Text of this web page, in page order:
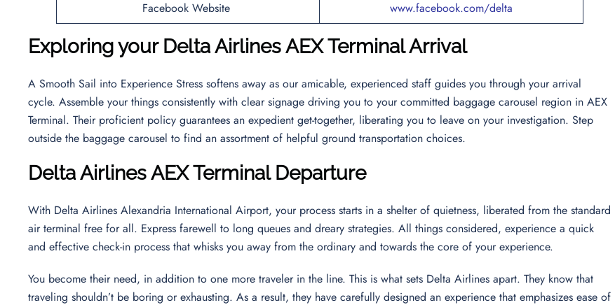
Facebook Website
www.facebook.com/delta
Exploring your Delta Airlines AEX Terminal Arrival
A Smooth Sail into Experience Stress softens away as our amicable, experienced staff guides you through your arrival
cycle. Assemble your things consistently with clear signage driving you to your committed baggage carousel region in AEX
Terminal. Their proficient policy guarantees an expedient get-together, liberating you to leave on your investigation. Step
outside the baggage carousel to find an assortment of helpful ground transportation choices.
Delta Airlines AEX Terminal Departure
With Delta Airlines Alexandria International Airport, your process starts in a shelter of quietness, liberated from the standard
air terminal free for all. Express farewell to long queues and dreary strategies. All things considered, experience a quick
and effective check-in process that whisks you away from the ordinary and towards the core of your experience.
You become their need, in addition to one more traveler in the line. This is what sets Delta Airlines apart. They know that
traveling shouldn’t be boring or exhausting. As a result, they have carefully designed an experience that emphasizes ease of